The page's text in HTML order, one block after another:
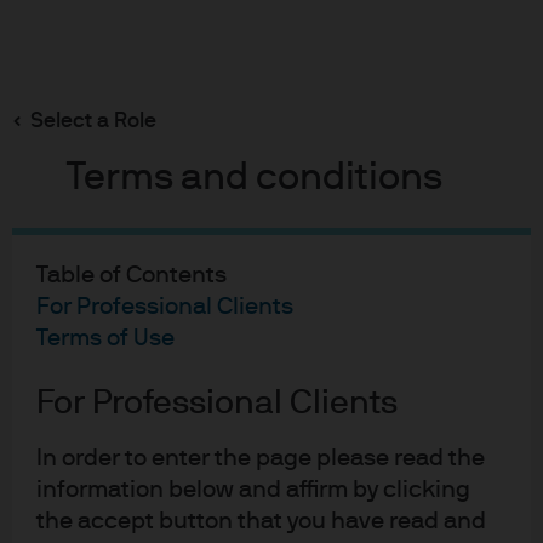
Select a Role
Terms and conditions
Table of Contents
For Professional Clients
Terms of Use
For Professional Clients
In order to enter the page please read the
information below and affirm by clicking
the accept button that you have read and
main
John Lewis Partnership
Case study
Taking an alternative